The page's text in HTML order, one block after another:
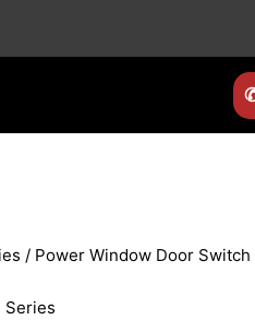
/ Power Window Door
Series